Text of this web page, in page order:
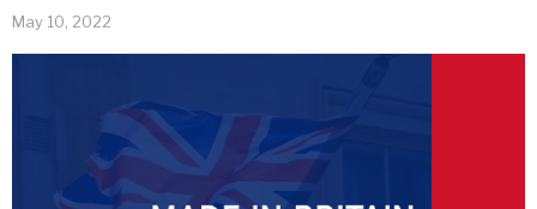
May 10, 2022